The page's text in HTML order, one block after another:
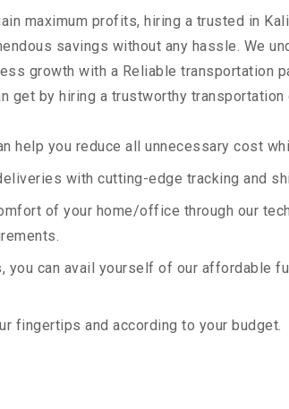
maximum profits, hiring a trusted in
savings without any hassle. We
growth with a Reliable transportation
get by hiring a trustworthy
help you reduce all unnecessary cost
with cutting-edge tracking and
of your home/office through our
can avail yourself of our affordable
fingertips and according to your budget.